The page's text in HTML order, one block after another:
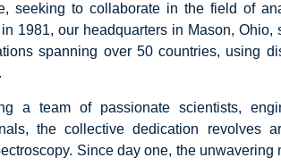
seeking to collaborate in the field of
1981, our headquarters in Mason, Ohio,
spanning over 50 countries, using
a team of passionate scientists,
the collective dedication revolves
Since day one, the unwavering